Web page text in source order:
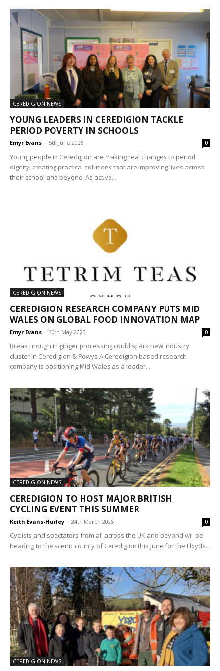
CEREDIGION NEWS
YOUNG LEADERS IN CEREDIGION TACKLE
PERIOD POVERTY IN SCHOOLS
Emyr Evans - 5th June 2025 0
Young people in Ceredigion are making real changes to period
dignity, creating practical solutions that are improving lives across
their school and beyond. As active...
CEREDIGION NEWS
CEREDIGION RESEARCH COMPANY PUTS MID
WALES ON GLOBAL FOOD INNOVATION MAP
Emyr Evans - 30th May 2025 0
Breakthrough in ginger processing could spark new industry
cluster in Ceredigion & Powys A Ceredigion-based research
company is positioning Mid Wales as a leader...
CEREDIGION NEWS
CEREDIGION TO HOST MAJOR BRITISH
CYCLING EVENT THIS SUMMER
Keith Evans-Hurley - 24th March 2025 0
Cyclists and spectators from all across the UK and beyond will be
heading to the scenic county of Ceredigion this June for the Lloyds...
CEREDIGION NEWS